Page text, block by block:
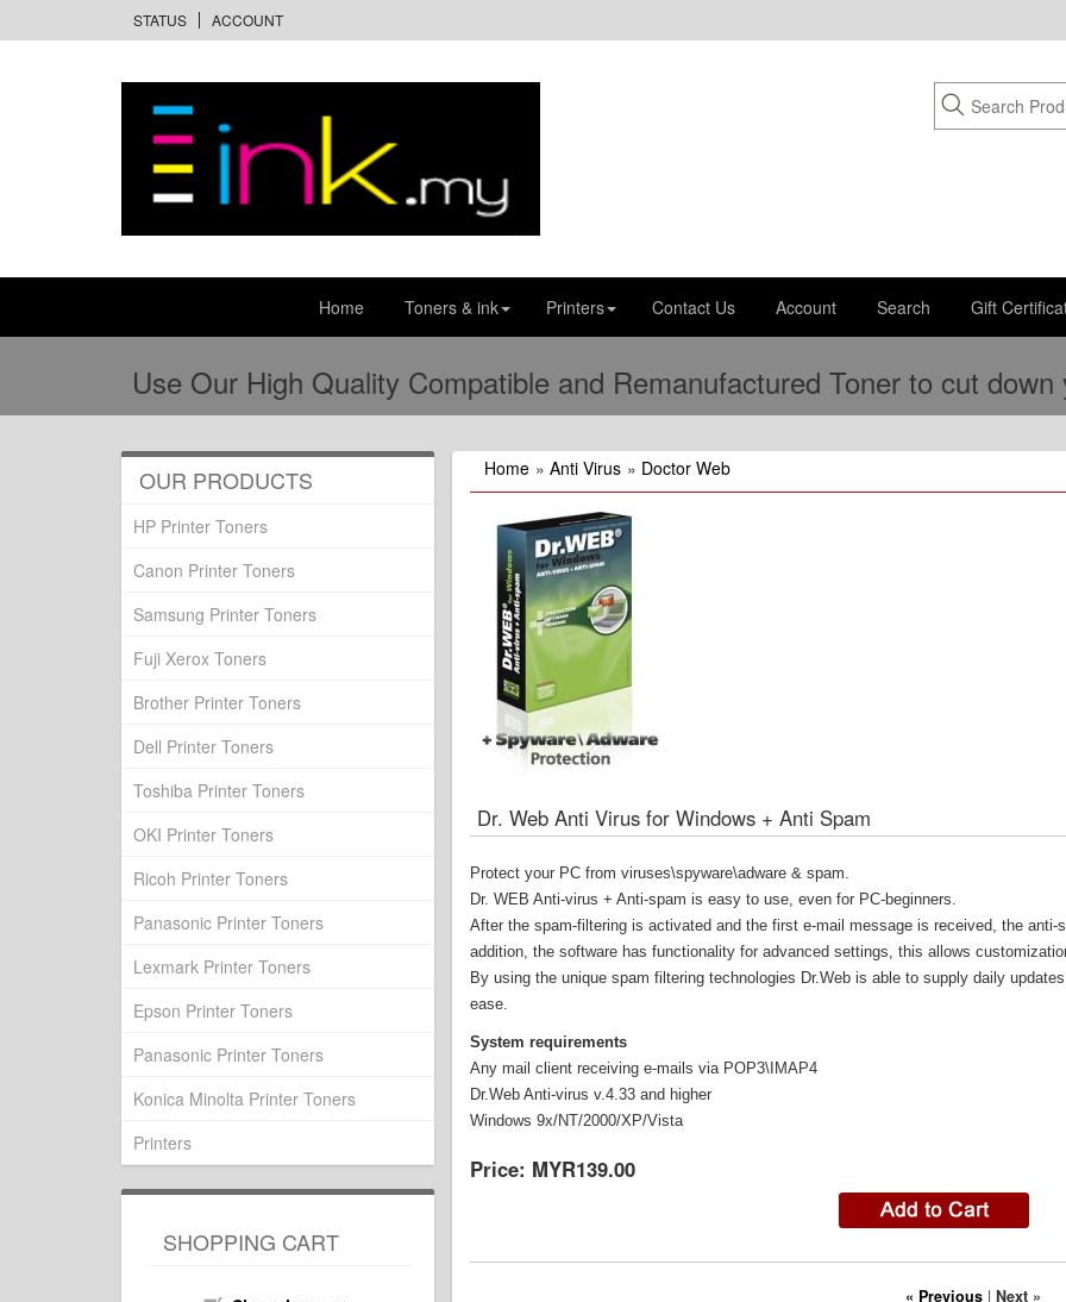
STATUS ACCOUNT
Home Toners & ink Printers Contact Us Account Search Gift
Use Our High Quality Compatible and Remanufactured Toner to cut
Home » Anti Virus » Doctor Web
Dr. Web Anti Virus for Windows + Anti Spam
Protect your PC from viruses\spyware\adware & spam.
Dr. WEB Anti-virus + Anti-spam is easy to use, even for PC-beginners.
After the spam-filtering is activated and the first e-mail message is received, the
addition, the software has functionality for advanced settings, this allows
By using the unique spam filtering technologies Dr.Web is able to supply daily
ease.
System requirements
Any mail client receiving e-mails via POP3\IMAP4
Dr.Web Anti-virus v.4.33 and higher
Windows 9x/NT/2000/XP/Vista
Price: MYR139.00
« Previous |Next »
OUR PRODUCTS
HP Printer Toners
Canon Printer Toners
Samsung Printer Toners
Fuji Xerox Toners
Brother Printer Toners
Dell Printer Toners
Toshiba Printer Toners
OKI Printer Toners
Ricoh Printer Toners
Panasonic Printer Toners
Lexmark Printer Toners
Epson Printer Toners
Panasonic Printer Toners
Konica Minolta Printer Toners
Printers
SHOPPING CART